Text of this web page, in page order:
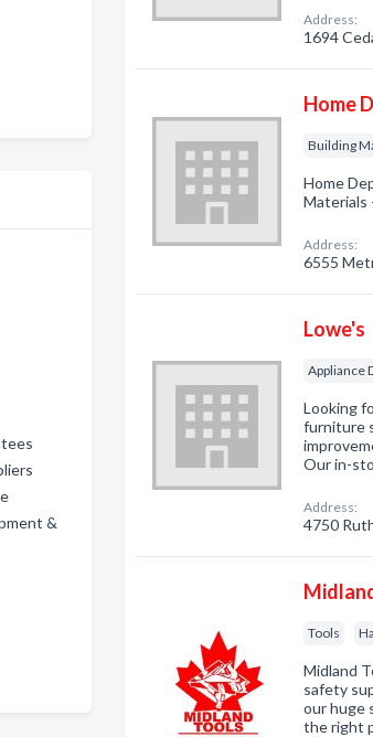
&
Address:
1694
Home
Building
Home
Materials
Address:
6555
Lowe's
Appliance
Looking
furniture
Our in-
Address:
4750
Tools
Midland
safety
our huge
the right